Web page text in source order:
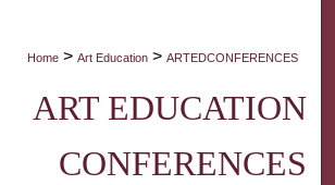
Home > Art Education > ARTEDCONFERENCES
ART EDUCATION
CONFERENCES